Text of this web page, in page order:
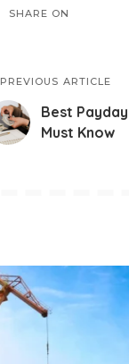
SHARE ON
PREVIOUS ARTICLE
Best
Must Know